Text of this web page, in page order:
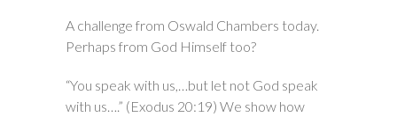
A challenge from Oswald Chambers today.
Perhaps from God Himself too?
“You speak with us,…but let not God speak
with us….” (Exodus 20:19) We show how